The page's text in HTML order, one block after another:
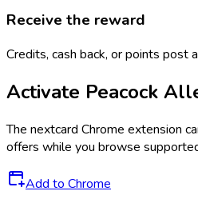
Receive the reward
Credits, cash back, or points post
Activate Peacock
The nextcard Chrome extension
offers while you browse
Add to Chrome